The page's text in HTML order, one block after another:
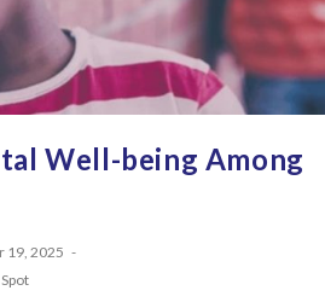
Well-being Among
19, 2025